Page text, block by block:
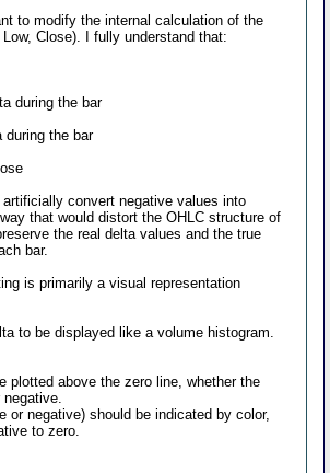
to modify the internal calculation of the
Close). I fully understand that:
during the bar
during the bar
artificially convert negative values into
that would distort the OHLC structure of
the real delta values and the true
bar.
is primarily a visual representation
to be displayed like a volume histogram.
plotted above the zero line, whether the
or negative) should be indicated by color,
to zero.